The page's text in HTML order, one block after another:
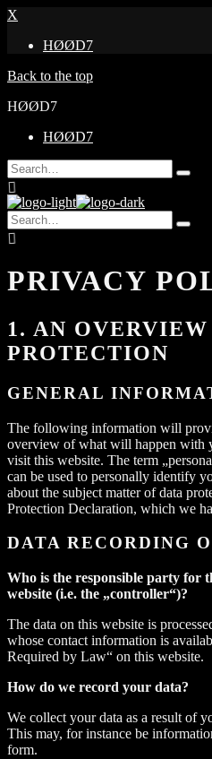
X
HØØD7
Back to the top
HØØD7
HØØD7
Search
for:
Type
enter
Search
for:
Type
enter
PRIVACY
1. AN
PROTECTION
GENERAL
The following information will
overview of what will happen with
visit this website. The term
can be used to personally identify
about the subject matter of data
Protection Declaration, which we
DATA RECORDING
Who is the responsible party for
website (i.e. the „controller“)?
The data on this website is
whose contact information is
Required by Law“ on this website.
How do we record your data?
We collect your data as a result of
This may, for instance be
form.